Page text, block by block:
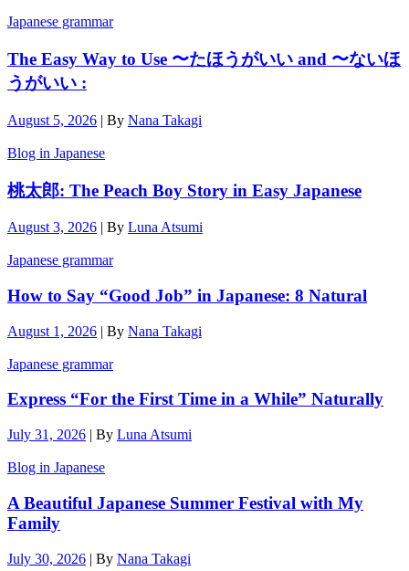
Japanese grammar
The Easy Way to Use 〜たほうがいい and 〜ないほ
うがいい :
August 5, 2026 | By Nana Takagi
Blog in Japanese
桃太郎: The Peach Boy Story in Easy Japanese
August 3, 2026 | By Luna Atsumi
Japanese grammar
How to Say “Good Job” in Japanese: 8 Natural
August 1, 2026 | By Nana Takagi
Japanese grammar
Express “For the First Time in a While” Naturally
July 31, 2026 | By Luna Atsumi
Blog in Japanese
A Beautiful Japanese Summer Festival with My
Family
July 30, 2026 | By Nana Takagi